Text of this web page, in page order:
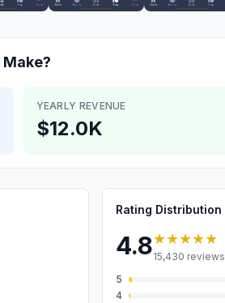
Make?
YEARLY REVENUE
$12.0K
Rating Distribution
4.8★★★★★
15,430 reviews
5
4